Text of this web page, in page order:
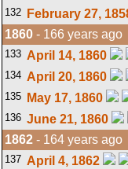
132
February 27,
1860 - 166 years ago
133 April 14, 1860
134 April 20, 1860
135
May 17, 1860
136 June 21, 1860
1862 - 164 years ago
137 April 4, 1862